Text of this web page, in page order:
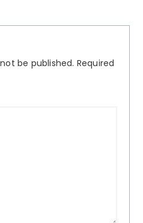
be published. Required